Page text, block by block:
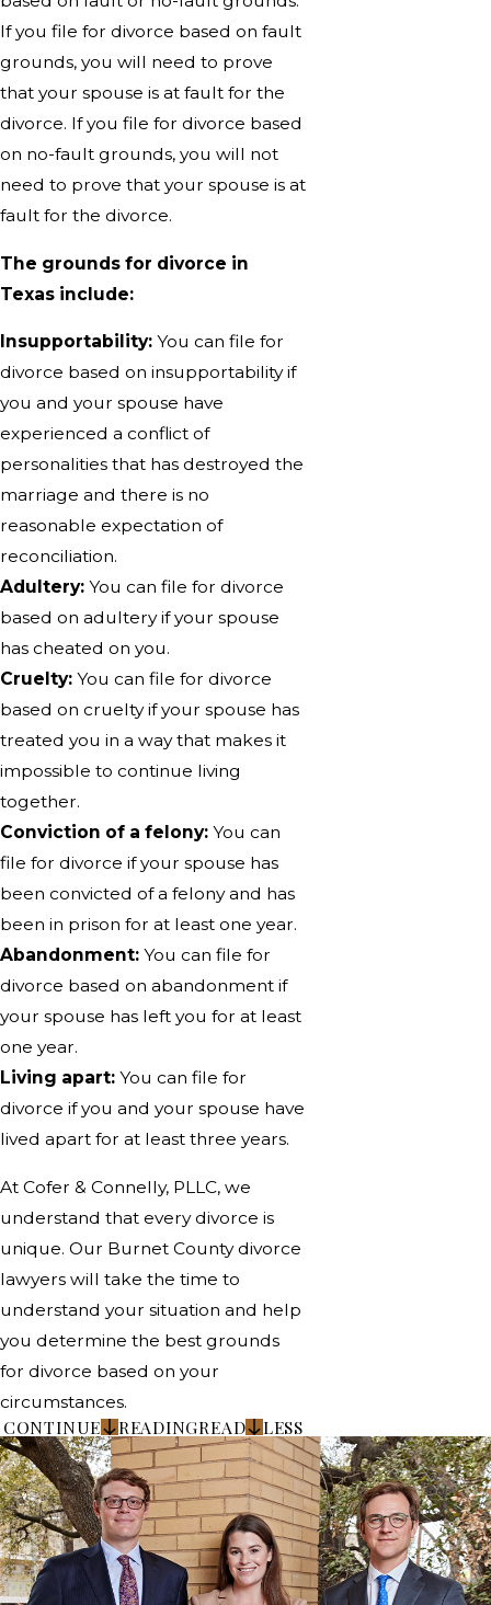
If you file for divorce based on fault
grounds, you will need to prove
that your spouse is at fault for the
divorce. If you file for divorce based
on no-fault grounds, you will not
need to prove that your spouse is at
fault for the divorce.
The grounds for divorce in
Texas include:
Insupportability: You can file for
divorce based on insupportability if
you and your spouse have
experienced a conflict of
personalities that has destroyed the
marriage and there is no
reasonable expectation of
reconciliation.
Adultery: You can file for divorce
based on adultery if your spouse
has cheated on you.
Cruelty: You can file for divorce
based on cruelty if your spouse has
treated you in a way that makes it
impossible to continue living
together.
Conviction of a felony: You can
file for divorce if your spouse has
been convicted of a felony and has
been in prison for at least one year.
Abandonment: You can file for
divorce based on abandonment if
your spouse has left you for at least
one year.
Living apart: You can file for
divorce if you and your spouse have
lived apart for at least three years.
At Cofer & Connelly, PLLC, we
understand that every divorce is
unique. Our Burnet County divorce
lawyers will take the time to
understand your situation and help
you determine the best grounds
for divorce based on your
circumstances.
CONTINUE READINGREAD LESS